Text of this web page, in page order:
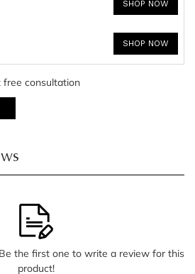
SHOP NOW
SHOP NOW
consultation
the first one to write a review for this
product!